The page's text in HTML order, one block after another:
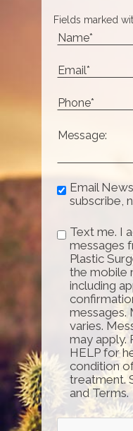
Fields marked
Email
subscribe,
Text me. I
messages
Plastic
the mobile
including
messages.
varies.
may apply.
HELP for
condition
treatment.
and Terms.